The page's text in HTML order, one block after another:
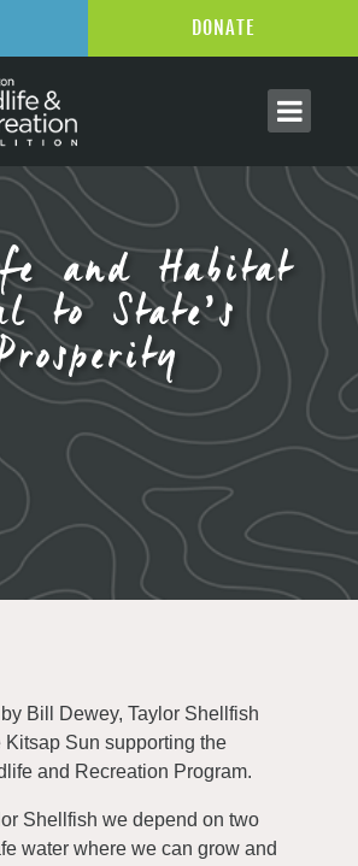
and Habitat
to State’s
Bill Dewey, Taylor Shellfish
Kitsap Sun supporting the
and Recreation Program.
Shellfish we depend on two
water where we can grow and
DONATE